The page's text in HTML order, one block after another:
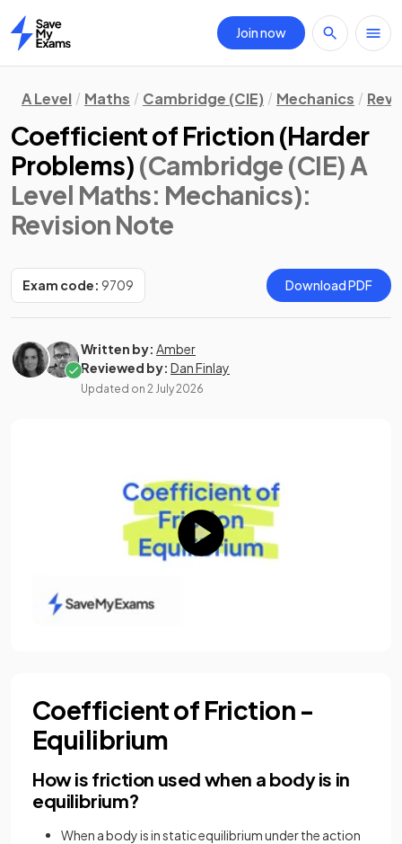
Home
Join now
A Level Maths Cambridge (CIE) Mechanics
Coefficient of Friction (Harder
Problems) (Cambridge (CIE) A
Level Maths: Mechanics):
Revision Note
Exam code: 9709 Download PDF
Written by: Amber
Reviewed by: Dan Finlay
Updated on 2 July 2026
Coefficient of Friction -
Equilibrium
How is friction used when a body is in
equilibrium?
When a body is in static equilibrium under the action